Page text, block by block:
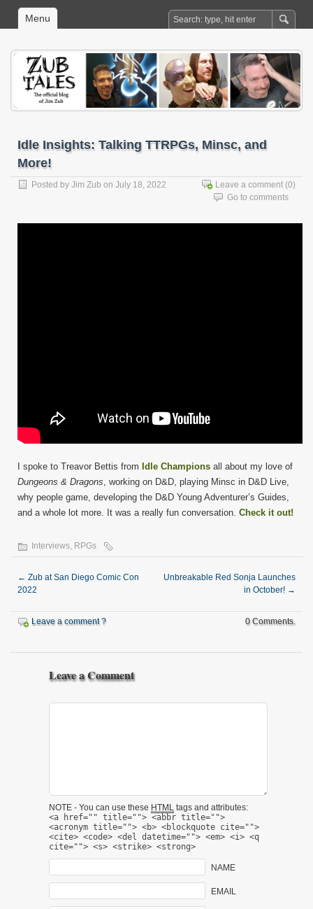
Menu
Idle Insights: Talking TTRPGs, Minsc, and
More!
Posted by Jim Zub on July 18, 2022 Leave a comment (0)
Go to comments
I spoke to Treavor Bettis from Idle Champions all about my love of
Dungeons & Dragons , working on D&D, playing Minsc in D&D Live,
why people game, developing the D&D Young Adventurer’s Guides,
and a whole lot more. It was a really fun conversation. Check it out!
Interviews RPGs
← Zub at San Diego Comic Con
2022
Unbreakable Red Sonja Launches
in October! →
Leave a comment ? 0 Comments.
Leave a Comment
NOTE - You can use these HTML tags and attributes:
<a href="" title=""> <abbr title="">
<acronym title=""> <b> <blockquote cite="">
<cite> <code> <del datetime=""> <em> <i> <q
cite=""> <s> <strike> <strong>
NAME
EMAIL